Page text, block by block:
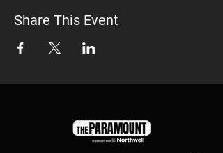
Share This Event